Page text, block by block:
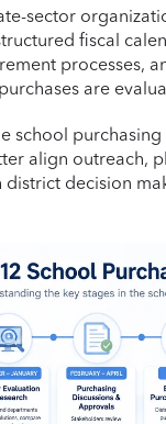
sector
fiscal
processes,
are
school purchasing
align outreach,
district decision